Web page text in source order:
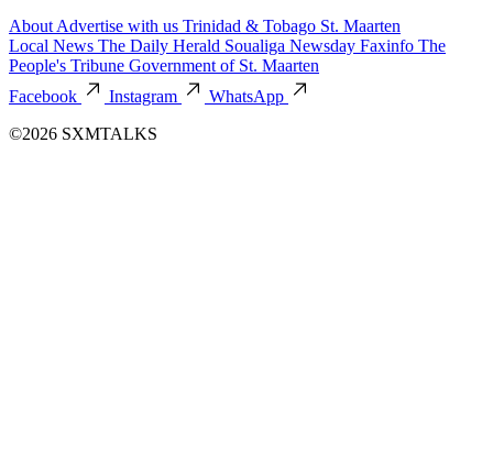
About Advertise with us Trinidad & Tobago St. Maarten
Local News The Daily Herald Soualiga Newsday Faxinfo The
People's Tribune Government of St. Maarten
Facebook
Instagram
WhatsApp
©2026 SXMTALKS